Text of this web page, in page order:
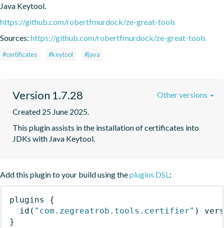
Java Keytool.
https://github.com/robertfmurdock/ze-great-tools
Sources: https://github.com/robertfmurdock/ze-great-tools
#certificates #keytool #java
Version 1.7.28
Created 25 June 2025.
This plugin assists in the installation of certificates into
JDKs with Java Keytool.
Other versions
Add this plugin to your build using theplugins DSL:
plugins
{
id ( "com.zegreatrob.tools.certifier" )
}